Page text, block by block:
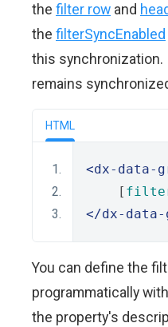
the filter row and
the filterSyncEnabled
this synchronization.
remains
HTML
<dx-data-
    [
</dx-
You can define the
programmatically
the property's